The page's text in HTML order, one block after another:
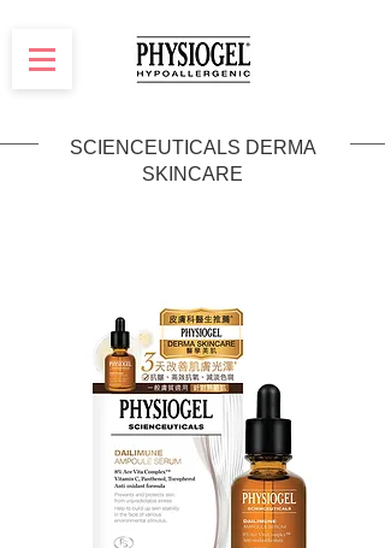
SCIENCEUTICALS DERMA
SKINCARE